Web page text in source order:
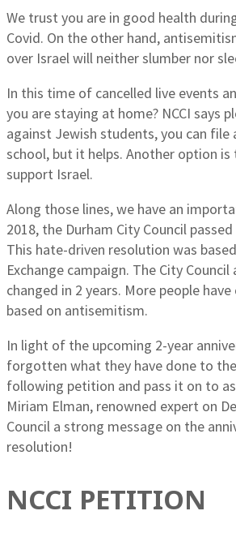
We trust you are in good health
Covid. On the other hand,
over Israel will neither slumber nor
In this time of cancelled live events
you are staying at home? NCCI says
against Jewish students, you can
school, but it helps. Another option
support Israel.
Along those lines, we have an
2018, the Durham City Council
This hate-driven resolution was
Exchange campaign. The City
changed in 2 years. More people
based on antisemitism.
In light of the upcoming 2-year
forgotten what they have done to
following petition and pass it on to
Miriam Elman, renowned expert on
Council a strong message on the
resolution!
NCCI PETITION